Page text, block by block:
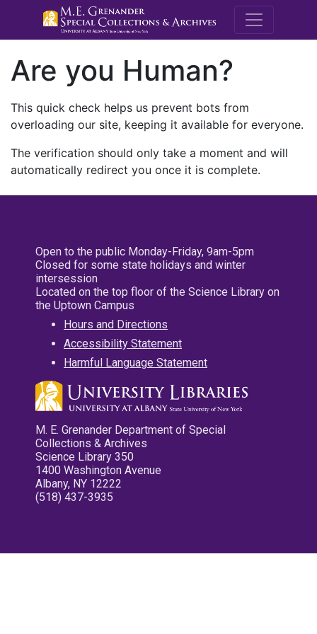
M.E.
Are you Human?
This quick check helps us prevent bots from
overloading our site, keeping it available for everyone.
The verification should only take a moment and will
automatically redirect you once it is complete.
Open to the public Monday-Friday, 9am-5pm
Closed for some state holidays and winter
intersession
Located on the top floor of the Science Library on
the Uptown Campus
Hours and Directions
Accessibility Statement
Harmful Language Statement
M. E. Grenander Department of Special
Collections & Archives
Science Library 350
1400 Washington Avenue
Albany, NY 12222
(518) 437-3935